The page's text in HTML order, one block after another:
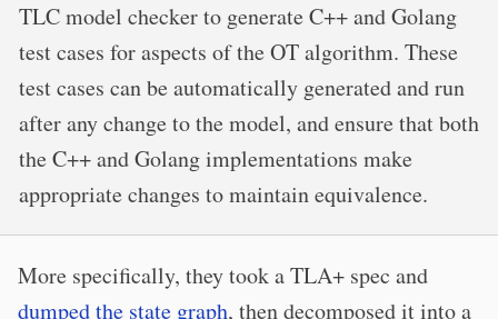
TLC model checker to generate C++ and Golang
test cases for aspects of the OT algorithm. These
test cases can be automatically generated and run
after any change to the model, and ensure that both
the C++ and Golang implementations make
appropriate changes to maintain equivalence.
More specifically, they took a TLA+ spec and
dumped the state graph, then decomposed it into a